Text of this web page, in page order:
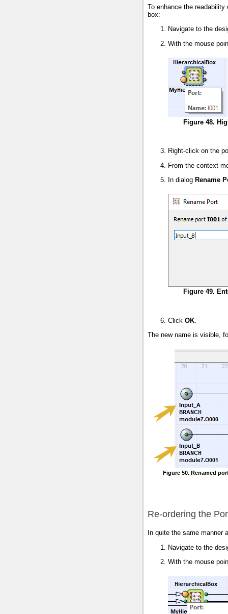
To enhance the
box:
Navigate to the
With the mouse
Figure 48.
Right-click on the
From the context
In dialog Rename
Figure 49.
Click OK
The new name is visible,
Figure 50. Renamed
Re-ordering the
In quite the same manner
Navigate to the
With the mouse